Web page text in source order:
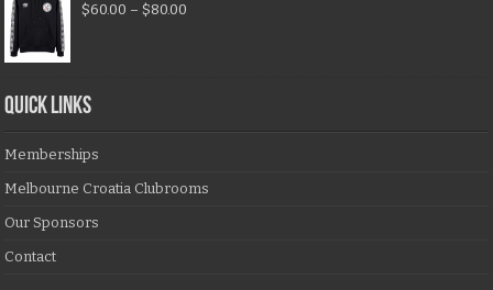
$60.00 – $80.00
QUICK LINKS
Memberships
Melbourne Croatia Clubrooms
Our Sponsors
Contact